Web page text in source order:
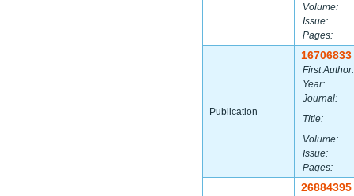
Volume:
Issue:
Pages:
Publication
16706833
First Author:
Year:
Journal:
Title:
Volume:
Issue:
Pages:
26884395